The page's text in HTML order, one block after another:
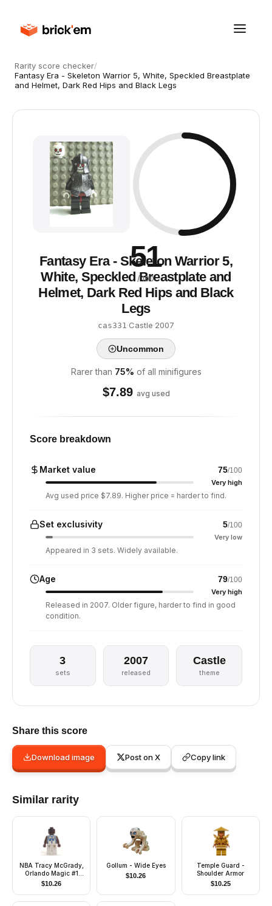
Rarity score checker/
Fantasy Era - Skeleton Warrior 5, White, Speckled Breastplate
and Helmet, Dark Red Hips and Black Legs
51
/ 100
Fantasy Era - Skeleton Warrior 5,
White, Speckled Breastplate and
Helmet, Dark Red Hips and Black
Legs
cas331 ·Castle·2007
Uncommon
Rarer than 75% of all minifigures
$7.89 avg used
Score breakdown
Market value 75/100
Very high
Avg used price $7.89. Higher price = harder to find.
Set exclusivity 5/100
Very low
Appeared in 3 sets. Widely available.
Age 79/100
Very high
Released in 2007. Older figure, harder to find in good
condition.
3
sets
2007
released
Castle
theme
Share this score
Download image Post on X Copy link
Similar rarity
NBA Tracy McGrady,
Orlando Magic #1
(White Uniform)
$10.26
Gollum - Wide Eyes
$10.26
Temple Guard -
Shoulder Armor
$10.25